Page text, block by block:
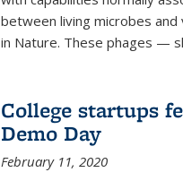
between living microbes
in Nature. These phages —
College startups
Demo Day
February 11, 2020